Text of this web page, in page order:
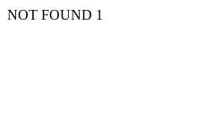
NOT FOUND 1